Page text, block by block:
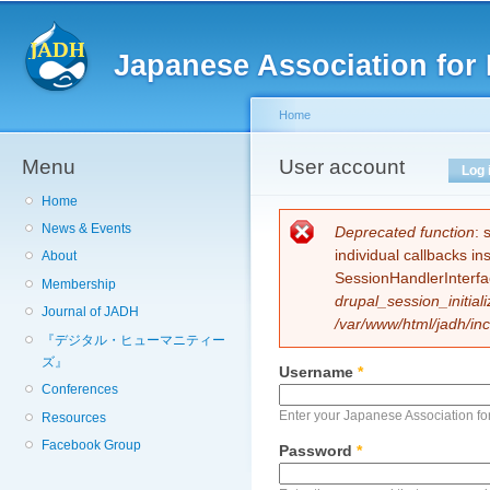
Japanese Association
Menu
Home
News & Events
About
Membership
Journal of JADH
『デジタル・ヒューマニティー
ズ』
Conferences
Resources
Facebook Group
You are here
Home
User account
Primary tabs Log
Error message
Deprecated function:
individual callbacks
/var/www/html/jadh/
Username *
Enter your Japanese Association
Password *